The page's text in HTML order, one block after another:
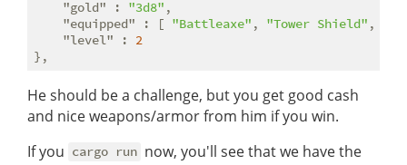
"gold" : "3d8" ,
"equipped" : [ "Battleaxe" , "Tower Shield" ,
"level" : 2
He should be a challenge, but you get good cash
and nice weapons/armor from him if you win.
If you cargo run now, you'll see that we have the